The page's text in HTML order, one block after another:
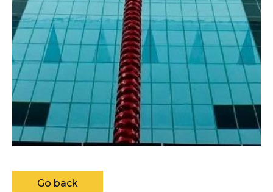
Go back